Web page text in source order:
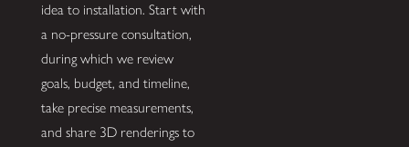
idea to installation. Start with
a no-pressure consultation,
during which we review
goals, budget, and timeline,
take precise measurements,
and share 3D renderings to